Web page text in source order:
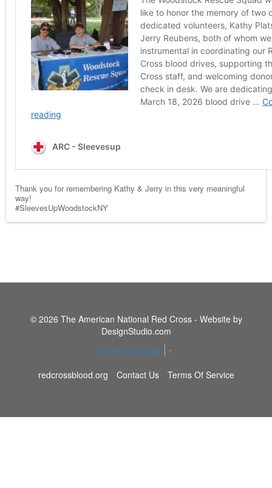
Thank you for remembering Kathy & Jerry in this very meaningful
way!
#SleevesUpWoodstockNY
© 2026 The American National Red Cross - Website by
DesignStudio.com
Select Language
redcrossblood.org
Contact Us Terms Of Service